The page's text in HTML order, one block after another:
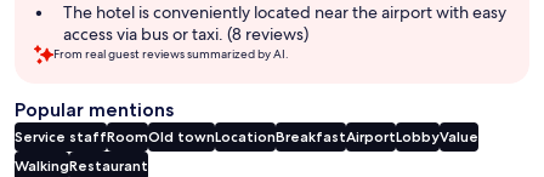
The hotel is conveniently located near the airport with easy
access via bus or taxi. (8 reviews)
From real guest reviews summarized by AI.
Popular mentions
Service staffRoomOld townLocationBreakfastAirportLobbyValue
WalkingRestaurant